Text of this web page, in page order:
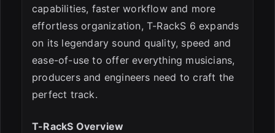
capabilities, faster workflow and more
effortless organization, T-RackS 6 expands
on its legendary sound quality, speed and
ease-of-use to offer everything musicians,
producers and engineers need to craft the
perfect track.
T-RackS Overview